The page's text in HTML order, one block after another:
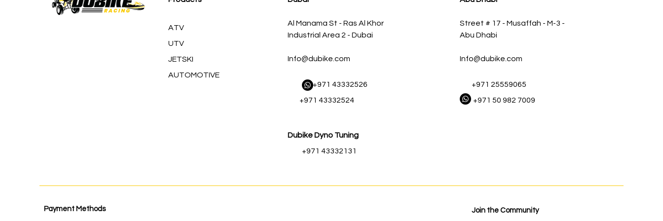
ATV
UTV
JETSKI
AUTOMOTIVE
Al Manama St - Ras Al Khor
Industrial Area 2 - Dubai
Info@dubike.com
​ +971 43332526
+971 43332524
Dubike Dyno Tuning
+971 43332131
Street # 17 - Musaffah - M-3 -
Abu Dhabi
Info@dubike.com
+971 25559065
+971 50 982 7009
Payment Methods Join the Community